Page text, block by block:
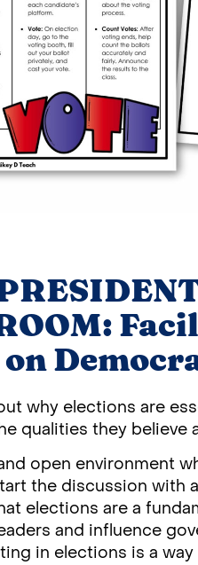
why elections are
qualities they believe
open environment
the discussion
elections are a
and influence
in elections is a